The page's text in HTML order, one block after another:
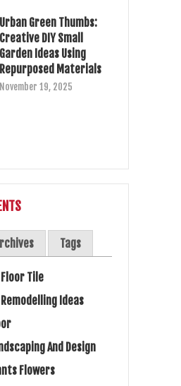
Urban Green Thumbs:
Creative DIY Small
Garden Ideas Using
Repurposed Materials
November 19, 2025
Tags
Tile
Ideas
And Design
Flowers